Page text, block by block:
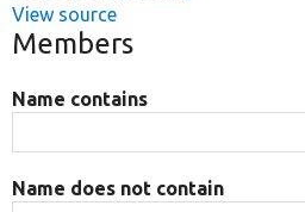
View source
Members
Name contains
Name does not contain